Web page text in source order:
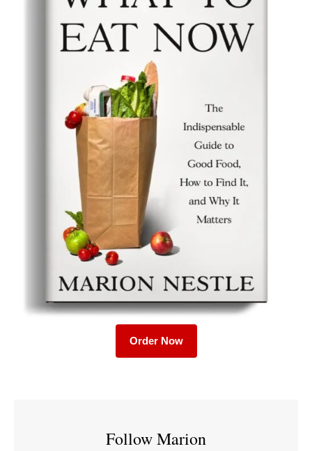
Order Now
Follow Marion